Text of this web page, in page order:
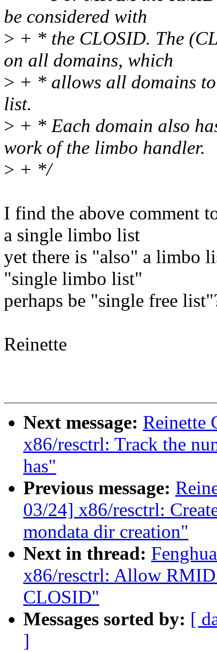
be considered with
> + * the CLOSID. The
on all domains, which
> + * allows all domains
list.
> + * Each domain also
work of the limbo handler.
> + */
I find the above comment
a single limbo list
yet there is "also" a limbo
"single limbo list"
perhaps be "single free
Reinette
Next message: Reinette
x86/resctrl: Track the
has"
Previous message:
03/24] x86/resctrl:
mondata dir creation"
Next in thread:
x86/resctrl: Allow
CLOSID"
Messages sorted by: [
]